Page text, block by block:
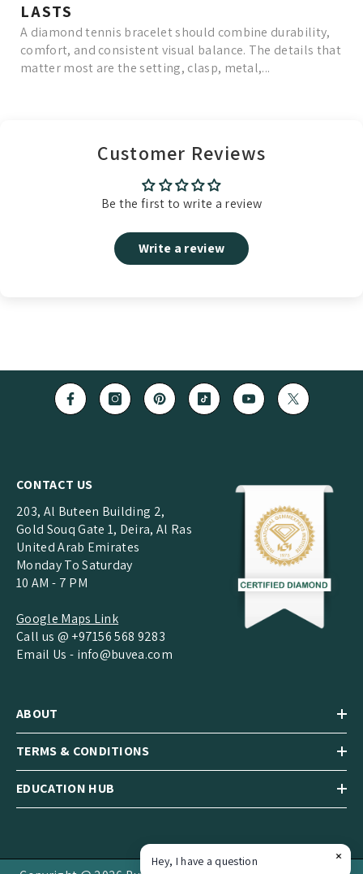
LASTS
A diamond tennis bracelet should combine durability,
comfort, and consistent visual balance. The details that
matter most are the setting, clasp, metal,...
Customer Reviews
Be the first to write a review
Write a review
CONTACT US
203, Al Buteen Building 2,
Gold Souq Gate 1, Deira, Al Ras
United Arab Emirates
Monday To Saturday
10 AM - 7 PM
Google Maps Link
Call us @ +97156 568 9283
Email Us - info@buvea.com
ABOUT
TERMS & CONDITIONS
EDUCATION HUB
Hey, I have a question